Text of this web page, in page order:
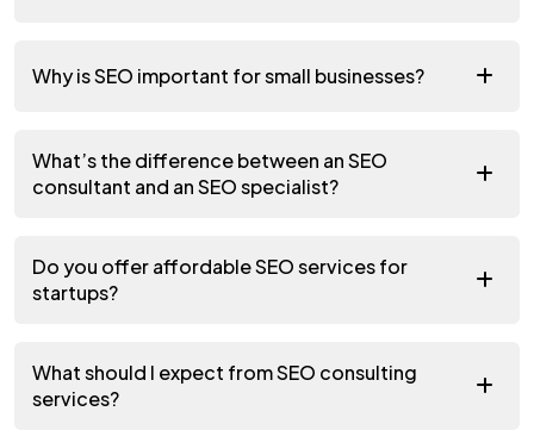
Why is SEO important for small businesses?
What’s the difference between an SEO
consultant and an SEO specialist?
Do you offer affordable SEO services for
startups?
What should I expect from SEO consulting
services?